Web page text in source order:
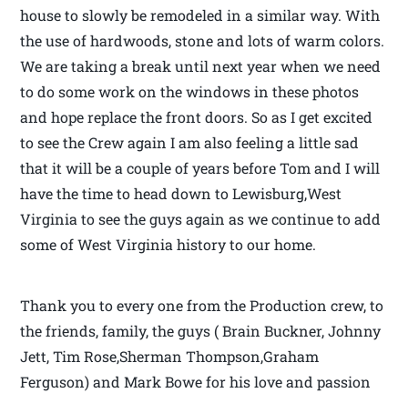
house to slowly be remodeled in a similar way. With
the use of hardwoods, stone and lots of warm colors.
We are taking a break until next year when we need
to do some work on the windows in these photos
and hope replace the front doors. So as I get excited
to see the Crew again I am also feeling a little sad
that it will be a couple of years before Tom and I will
have the time to head down to Lewisburg,West
Virginia to see the guys again as we continue to add
some of West Virginia history to our home.
Thank you to every one from the Production crew, to
the friends, family, the guys ( Brain Buckner, Johnny
Jett, Tim Rose,Sherman Thompson,Graham
Ferguson) and Mark Bowe for his love and passion